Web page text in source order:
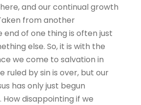
and our continual growth
from another
of one thing is often just
else. So, it is with the
we come to salvation in
ruled by sin is over, but our
has only just begun
How disappointing if we